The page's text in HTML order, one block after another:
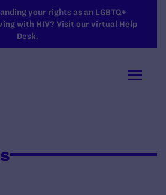
your rights as an LGBTQ+
with HIV? Visit our virtual Help
Desk.